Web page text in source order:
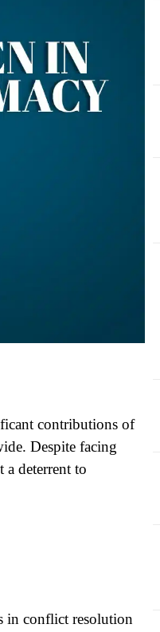
contributions of
Despite facing
a deterrent to
in conflict resolution